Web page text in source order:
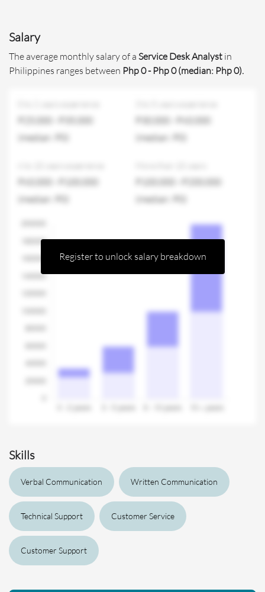
Salary
The average monthly salary of a Service Desk Analyst in
Philippines ranges between Php 0 - Php 0 (median: Php 0).
(median: P0)
(median: P0)
(median: P0)
(median: P0)
Register to unlock salary breakdown
Skills
Verbal Communication Written Communication
Technical Support Customer Service
Customer Support